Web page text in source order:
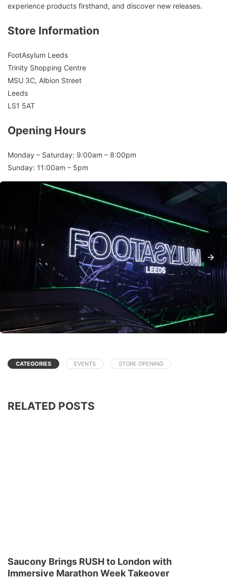
experience products firsthand, and discover new releases.
Store Information
FootAsylum Leeds
Trinity Shopping Centre
MSU 3C, Albion Street
Leeds
LS1 5AT
Opening Hours
Monday – Saturday: 9:00am – 8:00pm
Sunday: 11:00am – 5pm
CATEGORIES EVENTS STORE OPENING
RELATED POSTS
Saucony Brings RUSH to London with
Immersive Marathon Week Takeover